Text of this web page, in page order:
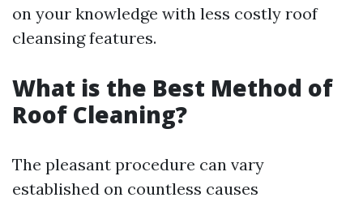
on your knowledge with less costly roof
cleansing features.
What is the Best Method of
Roof Cleaning?
The pleasant procedure can vary
established on countless causes